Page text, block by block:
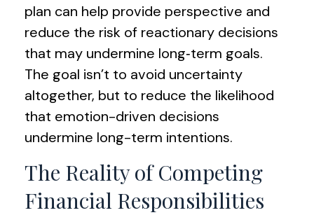
plan can help provide perspective and
reduce the risk of reactionary decisions
that may undermine long‑term goals.
The goal isn’t to avoid uncertainty
altogether, but to reduce the likelihood
that emotion-driven decisions
undermine long-term intentions.
The Reality of Competing
Financial Responsibilities